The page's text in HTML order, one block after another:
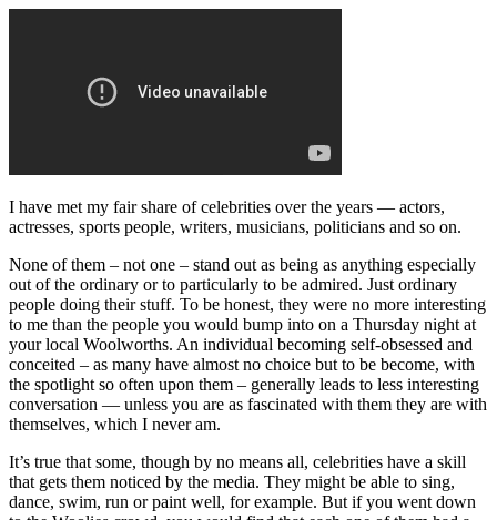
I have met my fair share of celebrities over the years — actors,
actresses, sports people, writers, musicians, politicians and so on.
None of them – not one – stand out as being as anything especially
out of the ordinary or to particularly to be admired. Just ordinary
people doing their stuff. To be honest, they were no more interesting
to me than the people you would bump into on a Thursday night at
your local Woolworths. An individual becoming self-obsessed and
conceited – as many have almost no choice but to be become, with
the spotlight so often upon them – generally leads to less interesting
conversation — unless you are as fascinated with them they are with
themselves, which I never am.
It’s true that some, though by no means all, celebrities have a skill
that gets them noticed by the media. They might be able to sing,
dance, swim, run or paint well, for example. But if you went down